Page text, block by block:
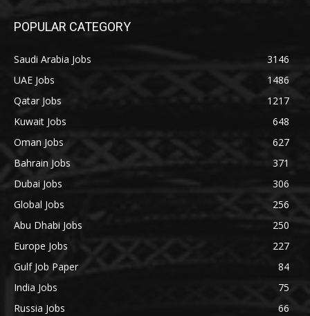
POPULAR CATEGORY
Saudi Arabia Jobs
3146
UAE Jobs
1486
Qatar Jobs
1217
Kuwait Jobs
648
Oman Jobs
627
Bahrain Jobs
371
Dubai Jobs
306
Global Jobs
256
Abu Dhabi Jobs
250
Europe Jobs
227
Gulf Job Paper
84
India Jobs
75
Russia Jobs
66